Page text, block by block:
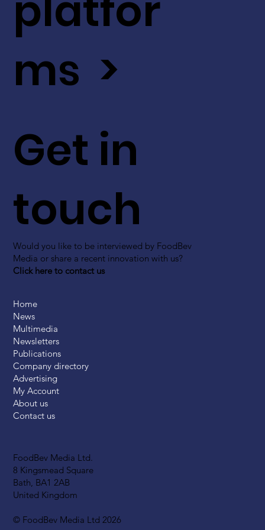
FoodBev Media Ltd.
8 Kingsmead Square
Bath, BA1 2AB
United Kingdom
© FoodBev Media Ltd 2026
Get in
touch
Would you like to be interviewed by FoodBev
Media or share a recent innovation with us?
Click here to contact us
ms >
Home
News
Multimedia
Newsletters
Publications
Company directory
Advertising
My Account
About us
Contact us